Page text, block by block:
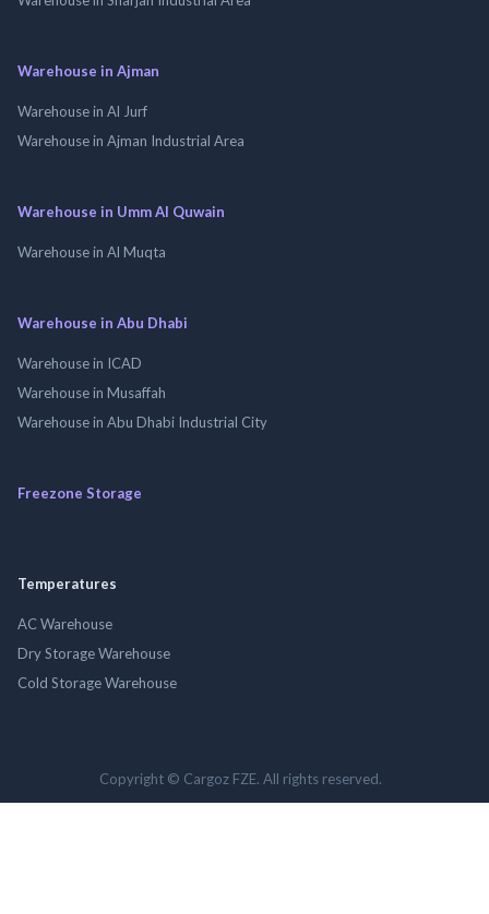
Warehouse in Ajman
Warehouse in Al Jurf
Warehouse in Ajman Industrial Area
Warehouse in Umm Al Quwain
Warehouse in Al Muqta
Warehouse in Abu Dhabi
Warehouse in ICAD
Warehouse in Musaffah
Warehouse in Abu Dhabi Industrial City
Freezone Storage
Temperatures
AC Warehouse
Dry Storage Warehouse
Cold Storage Warehouse
Copyright © Cargoz FZE. All rights reserved.